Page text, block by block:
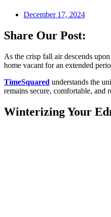
December 17, 2024
Share Our Post:
As the crisp fall air descends upon
home vacant for an extended
TimeSquared understands the
remains secure, comfortable, and
Winterizing Your